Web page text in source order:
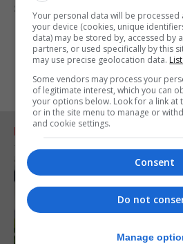
Sunday.
RELATED ARTICLES
Your personal data will be
your device (cookies, unique
data) may be stored by, accessed by
partners, or used specifically by this
may use precise geolocation data.
Some vendors may process your
of legitimate interest, which you can
your options below. Look for a link at
or in the site menu to manage or
and cookie settings.
Consent
Do not
Manage